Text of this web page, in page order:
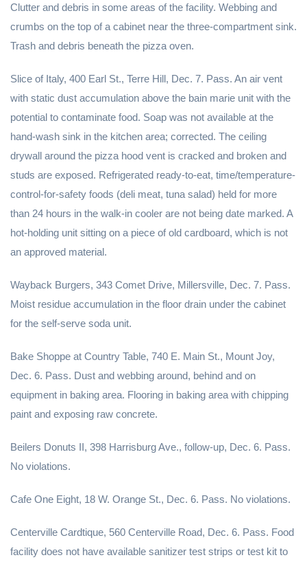
Clutter and debris in some areas of the facility. Webbing and
crumbs on the top of a cabinet near the three-compartment sink.
Trash and debris beneath the pizza oven.
Slice of Italy, 400 Earl St., Terre Hill, Dec. 7. Pass. An air vent
with static dust accumulation above the bain marie unit with the
potential to contaminate food. Soap was not available at the
hand-wash sink in the kitchen area; corrected. The ceiling
drywall around the pizza hood vent is cracked and broken and
studs are exposed. Refrigerated ready-to-eat, time/temperature-
control-for-safety foods (deli meat, tuna salad) held for more
than 24 hours in the walk-in cooler are not being date marked. A
hot-holding unit sitting on a piece of old cardboard, which is not
an approved material.
Wayback Burgers, 343 Comet Drive, Millersville, Dec. 7. Pass.
Moist residue accumulation in the floor drain under the cabinet
for the self-serve soda unit.
Bake Shoppe at Country Table, 740 E. Main St., Mount Joy,
Dec. 6. Pass. Dust and webbing around, behind and on
equipment in baking area. Flooring in baking area with chipping
paint and exposing raw concrete.
Beilers Donuts II, 398 Harrisburg Ave., follow-up, Dec. 6. Pass.
No violations.
Cafe One Eight, 18 W. Orange St., Dec. 6. Pass. No violations.
Centerville Cardtique, 560 Centerville Road, Dec. 6. Pass. Food
facility does not have available sanitizer test strips or test kit to